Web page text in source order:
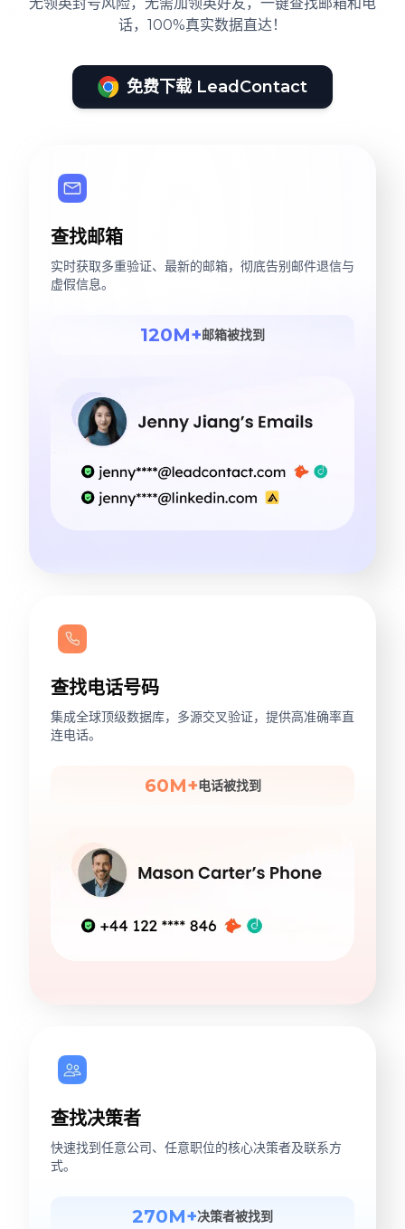
话，100%真实数据直达！
免费下载 LeadContact
查找邮箱
实时获取多重验证、最新的邮箱，彻底告别邮件退信与
虚假信息。
120M+邮箱被找到
查找电话号码
集成全球顶级数据库，多源交叉验证，提供高准确率直
连电话。
60M+电话被找到
查找决策者
快速找到任意公司、任意职位的核心决策者及联系方
式。
270M+决策者被找到